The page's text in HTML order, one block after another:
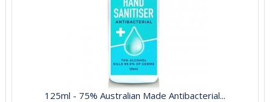
125ml - 75% Australian Made Antibacterial...